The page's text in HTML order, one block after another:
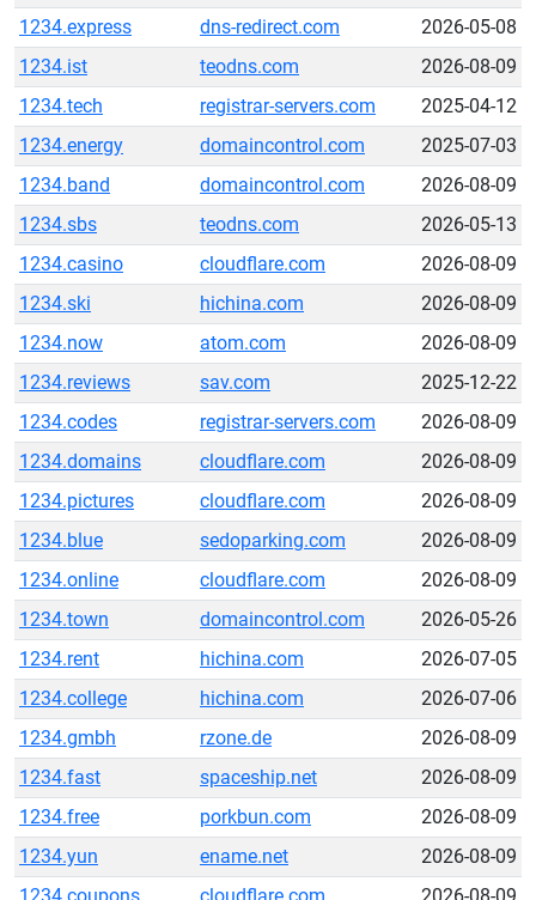
1234.express
dns-redirect.com
2026-05-08
1234.ist
teodns.com
2026-08-09
1234.tech
registrar-servers.com
2025-04-12
1234.energy
domaincontrol.com
2025-07-03
1234.band
domaincontrol.com
2026-08-09
1234.sbs
teodns.com
2026-05-13
1234.casino
cloudflare.com
2026-08-09
1234.ski
hichina.com
2026-08-09
1234.now
atom.com
2026-08-09
1234.reviews
sav.com
2025-12-22
1234.codes
registrar-servers.com
2026-08-09
1234.domains
cloudflare.com
2026-08-09
1234.pictures
cloudflare.com
2026-08-09
1234.blue
sedoparking.com
2026-08-09
1234.online
cloudflare.com
2026-08-09
1234.town
domaincontrol.com
2026-05-26
1234.rent
hichina.com
2026-07-05
1234.college
hichina.com
2026-07-06
1234.gmbh
rzone.de
2026-08-09
1234.fast
spaceship.net
2026-08-09
1234.free
porkbun.com
2026-08-09
1234.yun
ename.net
2026-08-09